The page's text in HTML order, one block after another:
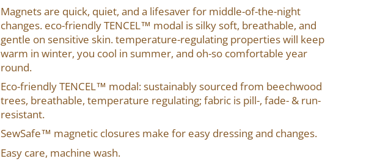
Magnets are quick, quiet, and a lifesaver for middle-of-the-night
changes. eco-friendly TENCEL™ modal is silky soft, breathable, and
gentle on sensitive skin. temperature-regulating properties will keep
warm in winter, you cool in summer, and oh-so comfortable year
round.
Eco-friendly TENCEL™ modal: sustainably sourced from beechwood
trees, breathable, temperature regulating; fabric is pill-, fade- & run-
resistant.
SewSafe™ magnetic closures make for easy dressing and changes.
Easy care, machine wash.